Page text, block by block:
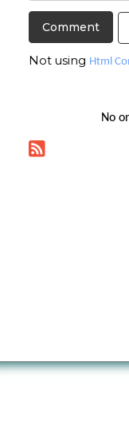
Not using Html
No